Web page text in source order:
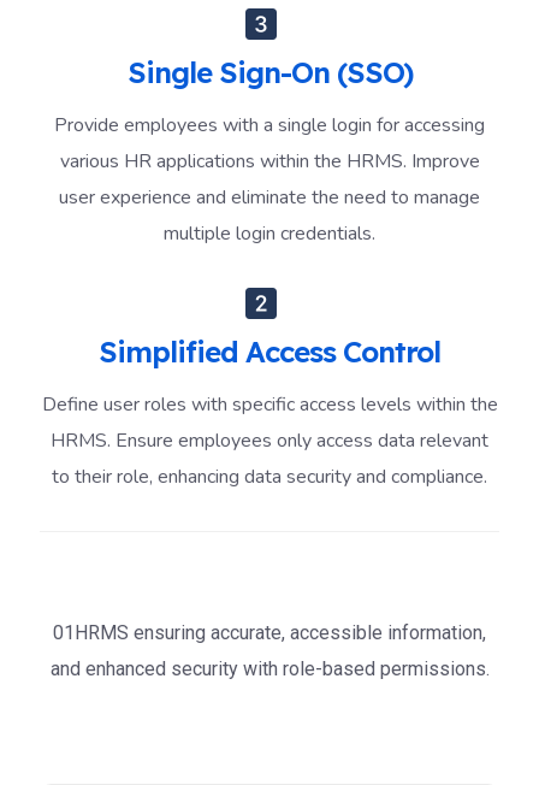
Single Sign-On (SSO)
Provide employees with a single login for accessing
various HR applications within the HRMS. Improve
user experience and eliminate the need to manage
multiple login credentials.
Simplified Access Control
Define user roles with specific access levels within the
HRMS. Ensure employees only access data relevant
to their role, enhancing data security and compliance.
01HRMS ensuring accurate, accessible information,
and enhanced security with role-based permissions.